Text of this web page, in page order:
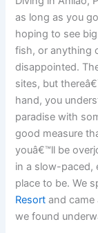
as long as you
hoping to see
fish, or anything
disappointed.
sites, but
hand, you
paradise with
good measure
youâ€™ll be
in a slow-paced,
place to be. We
Resort and came
we found